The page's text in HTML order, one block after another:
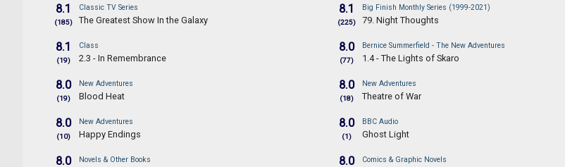
8.1
(185)
Classic TV Series
The Greatest Show In the Galaxy
8.1
(225)
Big Finish Monthly Series (1999-2021)
79. Night Thoughts
8.1
(19)
Class
2.3 - In Remembrance
8.0
(77)
Bernice Summerfield - The New Adventures
1.4 - The Lights of Skaro
8.0
(19)
New Adventures
Blood Heat
8.0
(18)
New Adventures
Theatre of War
8.0
(10)
New Adventures
Happy Endings
8.0
(1)
BBC Audio
Ghost Light
8.0 Novels & Other Books 8.0 Comics & Graphic Novels